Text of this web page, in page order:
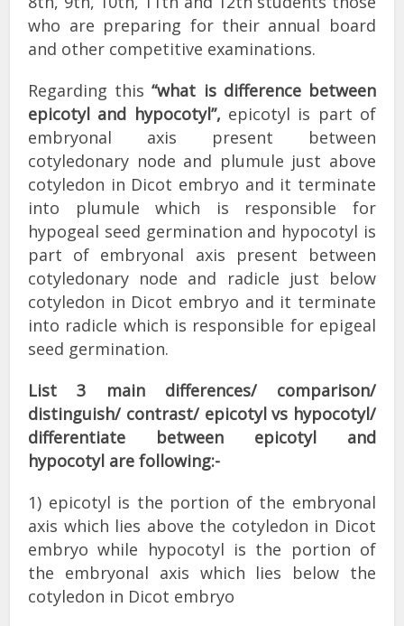
who are preparing for their annual board
and other competitive examinations.
Regarding this “what is difference between
epicotyl and hypocotyl”, epicotyl is part of
embryonal axis present between
cotyledonary node and plumule just above
cotyledon in Dicot embryo and it terminate
into plumule which is responsible for
hypogeal seed germination and hypocotyl is
part of embryonal axis present between
cotyledonary node and radicle just below
cotyledon in Dicot embryo and it terminate
into radicle which is responsible for epigeal
seed germination.
List 3 main differences/ comparison/
distinguish/ contrast/ epicotyl vs hypocotyl/
differentiate between epicotyl and
hypocotyl are following:-
1) epicotyl is the portion of the embryonal
axis which lies above the cotyledon in Dicot
embryo while hypocotyl is the portion of
the embryonal axis which lies below the
cotyledon in Dicot embryo